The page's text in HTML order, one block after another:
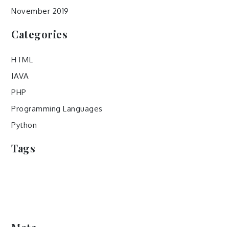
November 2019
Categories
HTML
JAVA
PHP
Programming Languages
Python
Tags